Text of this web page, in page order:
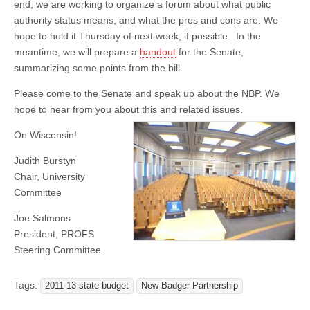
end, we are working to organize a forum about what public
authority status means, and what the pros and cons are. We
hope to hold it Thursday of next week, if possible. In the
meantime, we will prepare a handout for the Senate,
summarizing some points from the bill.
Please come to the Senate and speak up about the NBP. We
hope to hear from you about this and related issues.
On Wisconsin!
Judith Burstyn
Chair, University
Committee
Joe Salmons
President, PROFS
Steering Committee
Tags: 2011-13 state budget New Badger Partnership